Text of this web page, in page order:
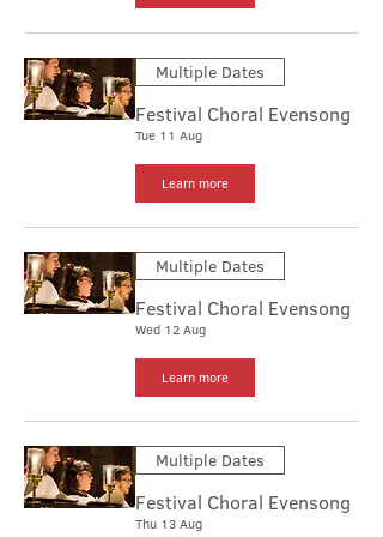
Multiple Dates
Festival Choral Evensong
Tue 11 Aug
Learn more
Multiple Dates
Festival Choral Evensong
Wed 12 Aug
Learn more
Multiple Dates
Festival Choral Evensong
Thu 13 Aug